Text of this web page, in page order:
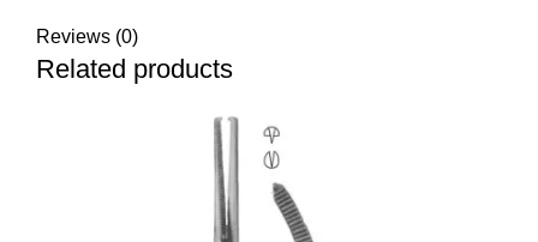
Reviews (0)
Related products